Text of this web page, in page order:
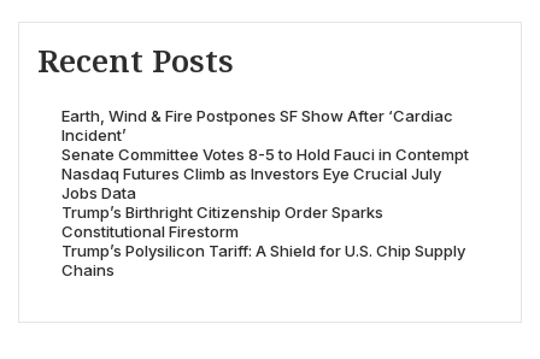
Recent Posts
Earth, Wind & Fire Postpones SF Show After ‘Cardiac
Incident’
Senate Committee Votes 8-5 to Hold Fauci in Contempt
Nasdaq Futures Climb as Investors Eye Crucial July
Jobs Data
Trump’s Birthright Citizenship Order Sparks
Constitutional Firestorm
Trump’s Polysilicon Tariff: A Shield for U.S. Chip Supply
Chains